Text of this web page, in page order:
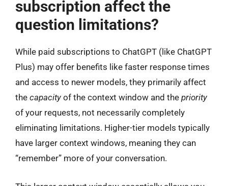
subscription affect the
question limitations?
While paid subscriptions to ChatGPT (like ChatGPT
Plus) may offer benefits like faster response times
and access to newer models, they primarily affect
the capacity of the context window and the priority
of your requests, not necessarily completely
eliminating limitations. Higher-tier models typically
have larger context windows, meaning they can
“remember” more of your conversation.